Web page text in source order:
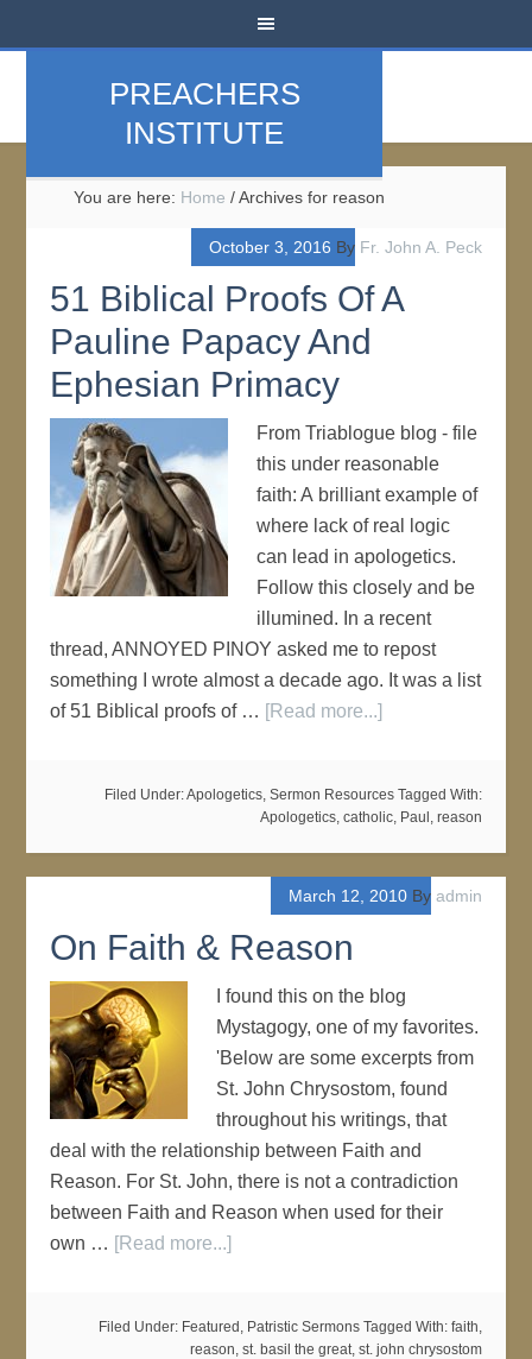
PREACHERS
INSTITUTE
You are here: Home /Archives for reason
October 3, 2016 By Fr. John A. Peck
51 Biblical Proofs Of A
Pauline Papacy And
Ephesian Primacy
From Triablogue blog - file
this under reasonable
faith: A brilliant example of
where lack of real logic
can lead in apologetics.
Follow this closely and be
illumined. In a recent
thread, ANNOYED PINOY asked me to repost
something I wrote almost a decade ago. It was a list
of 51 Biblical proofs of … [Read more...]
Filed Under:Apologetics, Sermon Resources Tagged With:
Apologetics, catholic, Paul , reason
March 12, 2010By admin
On Faith & Reason
I found this on the blog
Mystagogy, one of my favorites.
'Below are some excerpts from
St. John Chrysostom, found
throughout his writings, that
deal with the relationship between Faith and
Reason. For St. John, there is not a contradiction
between Faith and Reason when used for their
own … [Read more...]
Filed Under: Featured , Patristic Sermons Tagged With: faith,
reason, st. basil the great, st. john chrysostom